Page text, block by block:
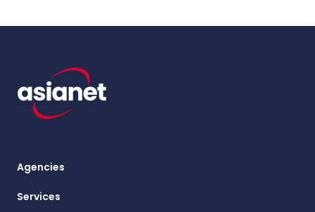
Agencies
Services